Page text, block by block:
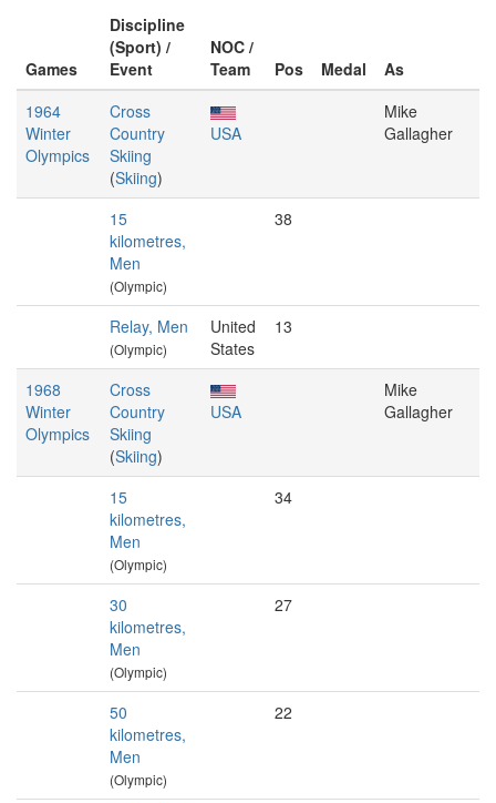
Games
Discipline
(Sport) /
Event
NOC /
Team
Pos Medal
As
1964
Winter
Olympics
Cross
Country
Skiing
(Skiing)
USA
Mike
Gallagher
15
kilometres,
Men
(Olympic)
38
Relay, Men
(Olympic)
United
States
13
1968
Winter
Olympics
Cross
Country
Skiing
(Skiing)
USA
Mike
Gallagher
15
kilometres,
Men
(Olympic)
34
30
kilometres,
Men
(Olympic)
27
50
kilometres,
Men
(Olympic)
22